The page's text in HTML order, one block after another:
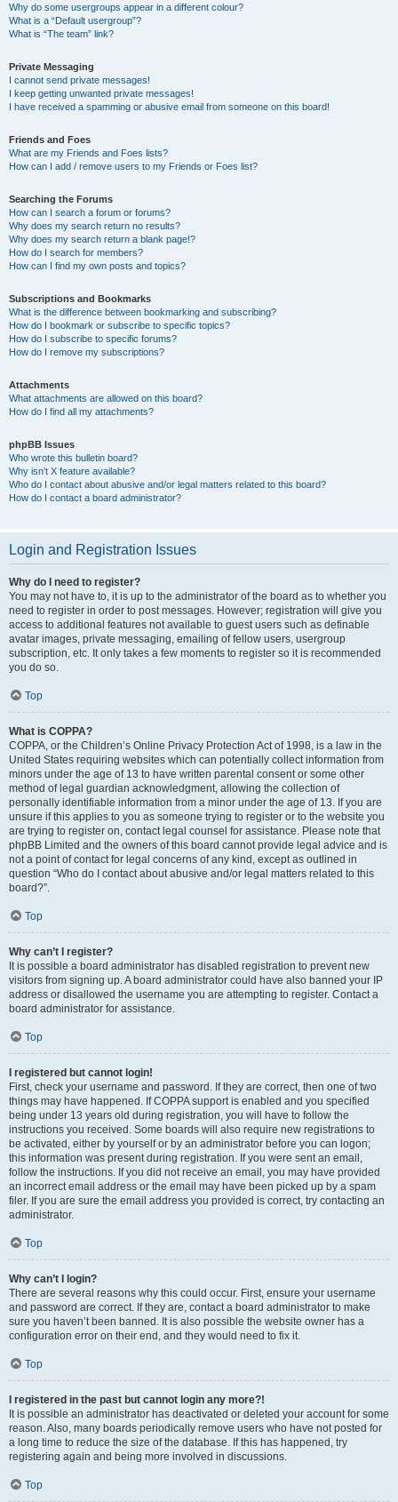
Why do some usergroups appear in a different colour?
What is a “Default usergroup”?
What is “The team” link?
Private Messaging
I cannot send private messages!
I keep getting unwanted private messages!
I have received a spamming or abusive email from someone on this board!
Friends and Foes
What are my Friends and Foes lists?
How can I add / remove users to my Friends or Foes list?
Searching the Forums
How can I search a forum or forums?
Why does my search return no results?
Why does my search return a blank page!?
How do I search for members?
How can I find my own posts and topics?
Subscriptions and Bookmarks
What is the difference between bookmarking and subscribing?
How do I bookmark or subscribe to specific topics?
How do I subscribe to specific forums?
How do I remove my subscriptions?
Attachments
What attachments are allowed on this board?
How do I find all my attachments?
phpBB Issues
Who wrote this bulletin board?
Why isn’t X feature available?
Who do I contact about abusive and/or legal matters related to this board?
How do I contact a board administrator?
Login and Registration Issues
Why do I need to register?
You may not have to, it is up to the administrator of the board as to whether you
need to register in order to post messages. However; registration will give you
access to additional features not available to guest users such as definable
avatar images, private messaging, emailing of fellow users, usergroup
subscription, etc. It only takes a few moments to register so it is recommended
you do so.
Top
What is COPPA?
COPPA, or the Children’s Online Privacy Protection Act of 1998, is a law in the
United States requiring websites which can potentially collect information from
minors under the age of 13 to have written parental consent or some other
method of legal guardian acknowledgment, allowing the collection of
personally identifiable information from a minor under the age of 13. If you are
unsure if this applies to you as someone trying to register or to the website you
are trying to register on, contact legal counsel for assistance. Please note that
phpBB Limited and the owners of this board cannot provide legal advice and is
not a point of contact for legal concerns of any kind, except as outlined in
question “Who do I contact about abusive and/or legal matters related to this
board?”.
Top
Why can’t I register?
It is possible a board administrator has disabled registration to prevent new
visitors from signing up. A board administrator could have also banned your IP
address or disallowed the username you are attempting to register. Contact a
board administrator for assistance.
Top
I registered but cannot login!
First, check your username and password. If they are correct, then one of two
things may have happened. If COPPA support is enabled and you specified
being under 13 years old during registration, you will have to follow the
instructions you received. Some boards will also require new registrations to
be activated, either by yourself or by an administrator before you can logon;
this information was present during registration. If you were sent an email,
follow the instructions. If you did not receive an email, you may have provided
an incorrect email address or the email may have been picked up by a spam
filer. If you are sure the email address you provided is correct, try contacting an
administrator.
Top
Why can’t I login?
There are several reasons why this could occur. First, ensure your username
and password are correct. If they are, contact a board administrator to make
sure you haven’t been banned. It is also possible the website owner has a
configuration error on their end, and they would need to fix it.
Top
I registered in the past but cannot login any more?!
It is possible an administrator has deactivated or deleted your account for some
reason. Also, many boards periodically remove users who have not posted for
a long time to reduce the size of the database. If this has happened, try
registering again and being more involved in discussions.
Top